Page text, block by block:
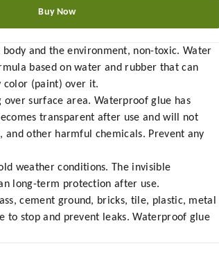
Buy Now
body and the environment, non-toxic. Water
based on water and rubber that can
color (paint) over it.
over surface area. Waterproof glue has
transparent after use and will not
other harmful chemicals. Prevent any
weather conditions. The invisible
long-term protection after use.
cement ground, bricks, tile, plastic, metal
to stop and prevent leaks. Waterproof glue